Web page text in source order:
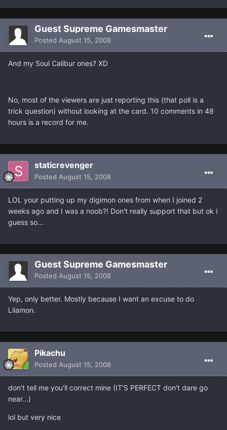
Guest Supreme Gamesmaster
Posted August 15, 2008
And my Soul Calibur ones? XD
No, most of the viewers are just reporting this (that poll is a
trick question) without looking at the card. 10 comments in 48
hours is a record for me.
staticrevenger
Posted August 15, 2008
LOL your putting up my digimon ones from when I joined 2
weeks ago and I was a noob?! Don't really support that but ok i
guess so...
Guest Supreme Gamesmaster
Posted August 15, 2008
Yep, only better. Mostly because I want an excuse to do
Lilamon.
Pikachu
Posted August 15, 2008
don't tell me you'll correct mine (IT'S PERFECT don't dare go
near...)
lol but very nice